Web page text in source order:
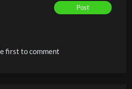
Post
first to comment